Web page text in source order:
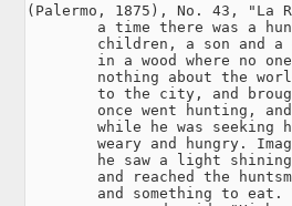
(Palermo, 1875), No. 43, "La
a time there was a
children, a son and a
in a wood where no
nothing about the
to the city, and
once went hunting,
while he was seeking
weary and hungry.
he saw a light
and reached the
and something to eat.